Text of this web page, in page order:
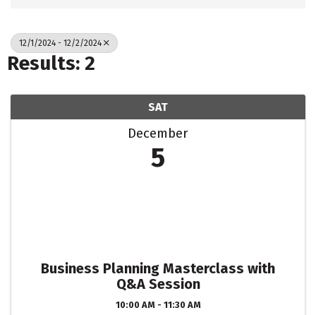
12/1/2024 - 12/2/2024
Results: 2
SAT
December
5
Business Planning Masterclass with
Q&A Session
10:00 AM - 11:30 AM